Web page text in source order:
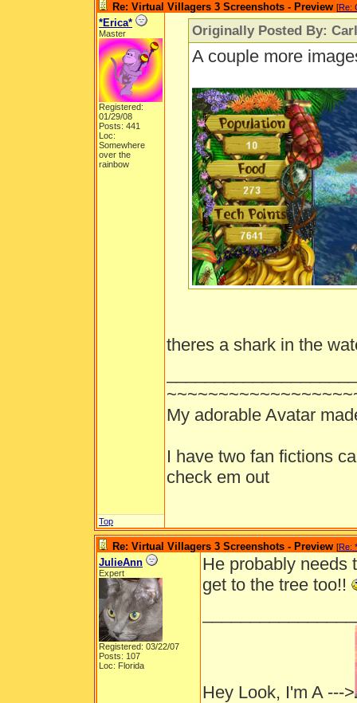
Re: Virtual Villagers 3 Screenshots - Preview [Re:
*Erica*
Master
Registered:
01/29/08
Posts: 441
Loc:
Somewhere
over the
rainbow
Originally Posted By:
A couple more
theres a shark in the
My adorable Avatar
I have two fan fictions
check em out
Top
Re: Virtual Villagers 3 Screenshots - Preview [Re:
JulieAnn
Expert
Registered: 03/22/07
Posts: 107
Loc: Florida
He probably needs
get to the tree too!!
Hey Look, I'm A --->